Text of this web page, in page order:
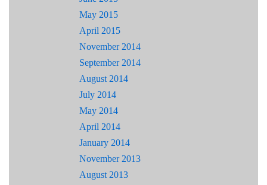
May 2015
April 2015
November 2014
September 2014
August 2014
July 2014
May 2014
April 2014
January 2014
November 2013
August 2013